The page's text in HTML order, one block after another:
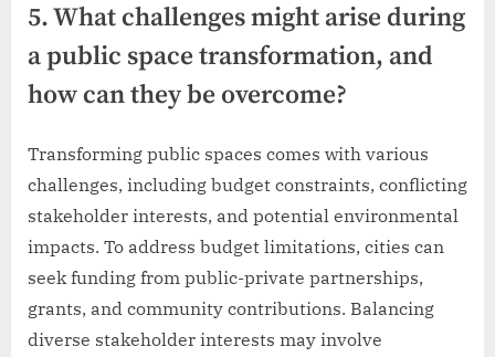
5. What challenges might arise during
a public space transformation, and
how can they be overcome?
Transforming public spaces comes with various
challenges, including budget constraints, conflicting
stakeholder interests, and potential environmental
impacts. To address budget limitations, cities can
seek funding from public-private partnerships,
grants, and community contributions. Balancing
diverse stakeholder interests may involve